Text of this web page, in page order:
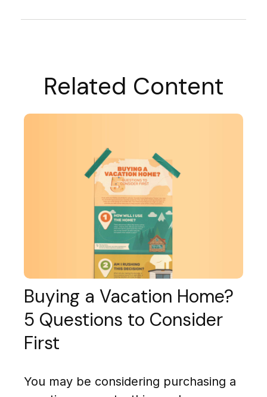
Related Content
Buying a Vacation Home?
5 Questions to Consider
First
You may be considering purchasing a